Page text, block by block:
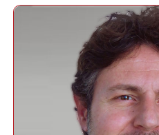
Project Manager.
Hospital del Mar Research